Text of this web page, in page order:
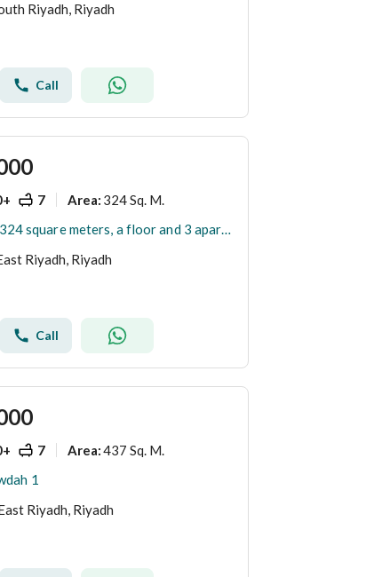
Riyadh, Riyadh
Call
7 Area: 324 Sq. M.
Villa for sale, 324 square meters, a floor and 3 apartments
Riyadh, Riyadh
Call
7 Area:437 Sq. M.
1
Riyadh, Riyadh